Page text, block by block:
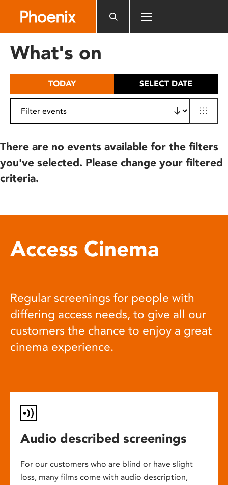
includes
What's on
TODAY SELECT DATE
There are no events available for the filters
you've selected. Please change your filtered
criteria.
Access Cinema
Regular screenings for people with
differing access needs, to give all our
customers the chance to enjoy a great
cinema experience.
Audio described screenings
For our customers who are blind or have slight
loss, many films come with audio description,